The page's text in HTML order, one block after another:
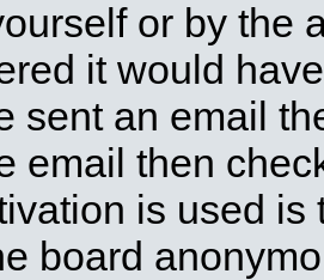
or by the
it would
sent an email
email then
is used
board